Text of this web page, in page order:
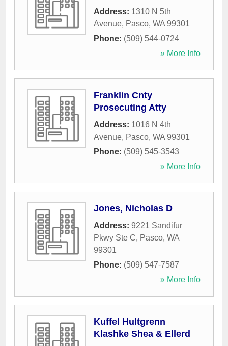
Address: 1310 N 5th
Avenue, Pasco, WA 99301
Phone: (509) 544-0724
» More Info
Franklin Cnty
Prosecuting Atty
Address: 1016 N 4th
Avenue, Pasco, WA 99301
Phone: (509) 545-3543
» More Info
Jones, Nicholas D
Address: 9221 Sandifur
Pkwy Ste C, Pasco, WA
99301
Phone: (509) 547-7587
» More Info
Kuffel Hultgrenn
Klashke Shea & Ellerd